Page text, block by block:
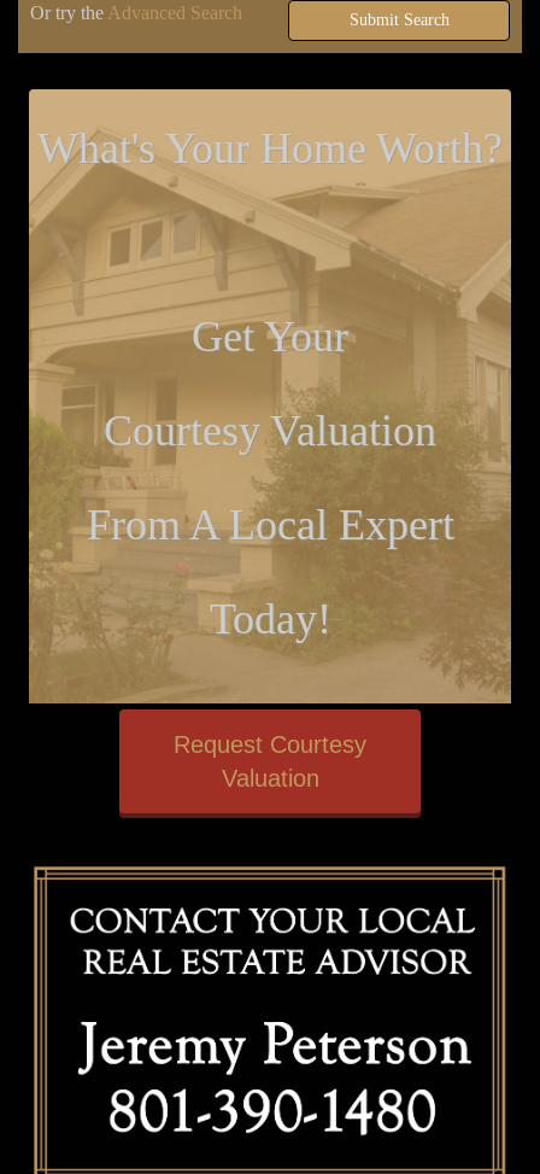
Or try the Advanced Search Submit Search
What's Your Home Worth?
Get Your
Courtesy Valuation
From A Local Expert
Today!
Request Courtesy
Valuation